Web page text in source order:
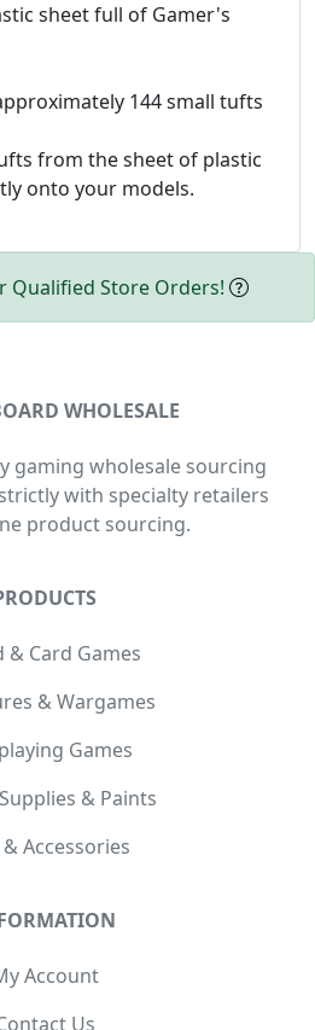
sheet full of Gamer's
144 small tufts
from the sheet of plastic
onto your models.
Qualified Store Orders!
WHOLESALE
gaming wholesale sourcing
with specialty retailers
product sourcing.
& Card Games
& Wargames
Games
& Paints
Accessories
Account
Us